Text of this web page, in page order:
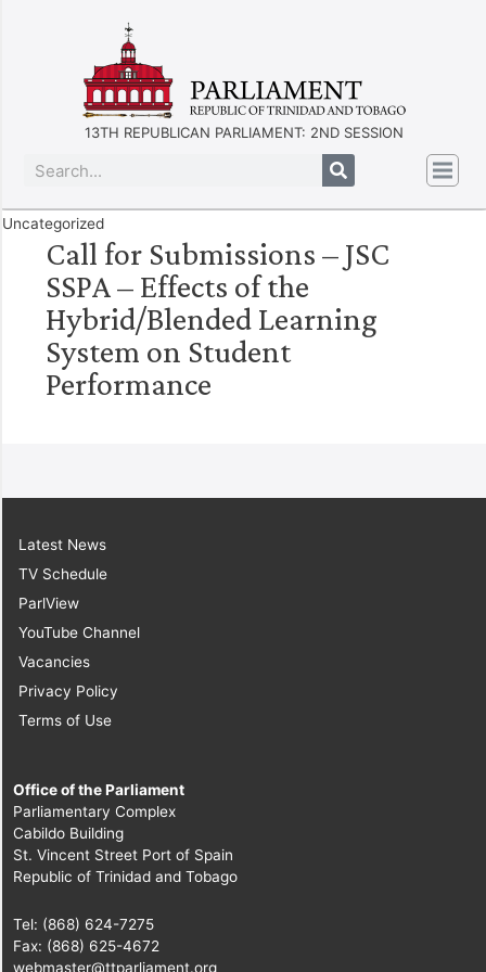
13TH REPUBLICAN PARLIAMENT: 2ND SESSION
Uncategorized
Call for Submissions – JSC
SSPA – Effects of the
Hybrid/Blended Learning
System on Student
Performance
Latest News
TV Schedule
ParlView
YouTube Channel
Vacancies
Privacy Policy
Terms of Use
Office of the Parliament
Parliamentary Complex
Cabildo Building
St. Vincent Street Port of Spain
Republic of Trinidad and Tobago
Tel: (868) 624-7275
Fax: (868) 625-4672
webmaster@ttparliament.org